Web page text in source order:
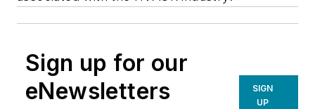
Sign up for our
eNewsletters
SIGN
UP